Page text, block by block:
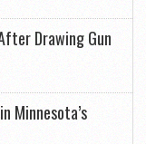
Drawing Gun
Minnesota’s